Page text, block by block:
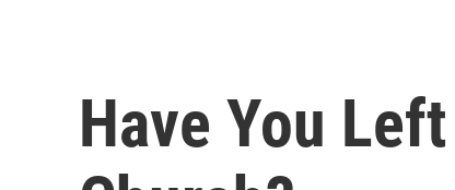
Have You